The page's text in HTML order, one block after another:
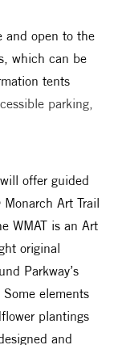
and open to the
which can be
tents
parking,
offer guided
Art Trail
WMAT is an Art
original
Parkway’s
elements
plantings
and